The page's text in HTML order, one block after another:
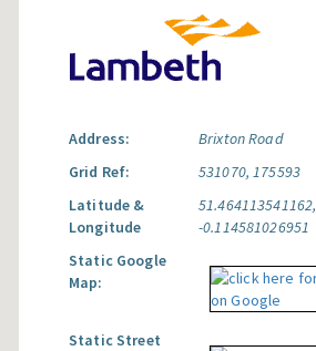
Address:
Brixton Road
Grid Ref:
531070, 175593
Latitude &
Longitude
51.464113541162,
-0.114581026951
Static Google
Map:
Static Street